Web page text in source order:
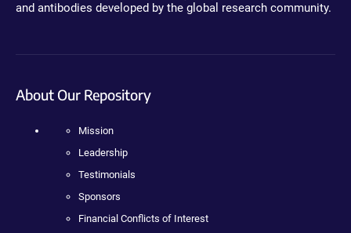
and antibodies developed by the global research community.
About Our Repository
Mission
Leadership
Testimonials
Sponsors
Financial Conflicts of Interest